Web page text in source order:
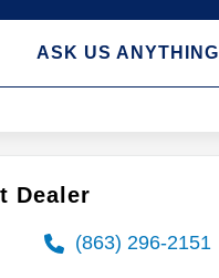
ASK US ANYTHING
Dealer
(863) 296-2151